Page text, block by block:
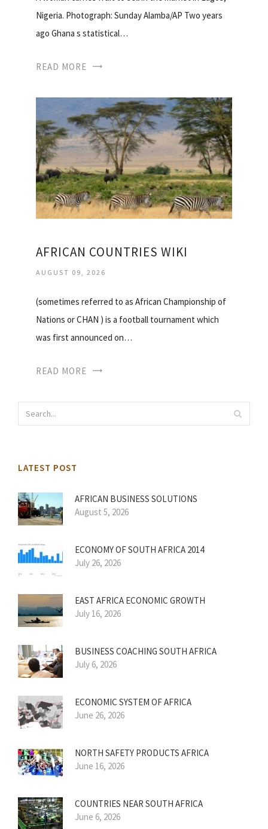
Nigeria. Photograph: Sunday Alamba/AP Two years
ago Ghana s statistical…
READ MORE
AFRICAN COUNTRIES WIKI
AUGUST 09, 2026
(sometimes referred to as African Championship of
Nations or CHAN ) is a football tournament which
was first announced on…
READ MORE
LATEST POST
AFRICAN BUSINESS SOLUTIONS
August 5, 2026
ECONOMY OF SOUTH AFRICA 2014
July 26, 2026
EAST AFRICA ECONOMIC GROWTH
July 16, 2026
BUSINESS COACHING SOUTH AFRICA
July 6, 2026
ECONOMIC SYSTEM OF AFRICA
June 26, 2026
NORTH SAFETY PRODUCTS AFRICA
June 16, 2026
COUNTRIES NEAR SOUTH AFRICA
June 6, 2026